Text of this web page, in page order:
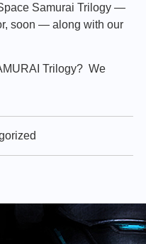
Samurai Trilogy —
soon — along with our
Trilogy? We